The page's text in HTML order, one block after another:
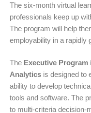
The six-month virtual
professionals keep up
The program will help
employability in a rapidly
The Executive Program
Analytics is designed to
ability to develop
tools and software. The
to multi-criteria decision-